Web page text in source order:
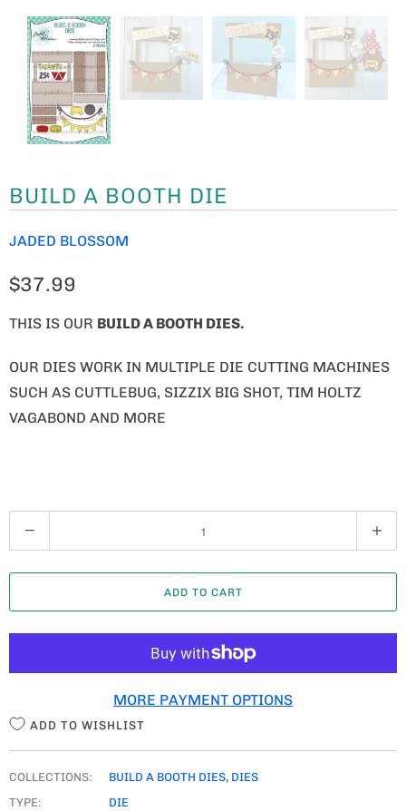
BUILD A BOOTH DIE
JADED BLOSSOM
$37.99
THIS IS OUR BUILD A BOOTH DIES.
OUR DIES WORK IN MULTIPLE DIE CUTTING MACHINES
SUCH AS CUTTLEBUG, SIZZIX BIG SHOT, TIM HOLTZ
VAGABOND AND MORE
U
A
T
ADD TO CART
MORE PAYMENT OPTIONS
ADD TO WISHLIST
COLLECTIONS: BUILD A BOOTH DIES, DIES
TYPE:
DIE